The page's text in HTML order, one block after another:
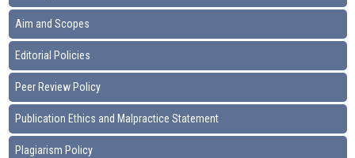
Aim and Scopes
Editorial Policies
Peer Review Policy
Publication Ethics and Malpractice Statement
Plagiarism Policy